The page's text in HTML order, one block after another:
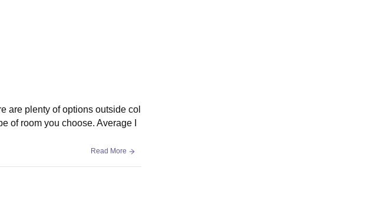
are plenty of options outside col
of room you choose. Average I
Read More